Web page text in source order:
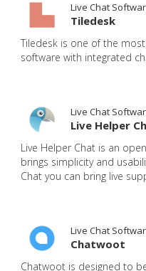
Live Chat
Tiledesk
Tiledesk is one of the
software with integrated
Live Chat
Live Helper
Live Helper Chat is an
brings simplicity and
Chat you can bring live
Live Chat
Chatwoot
Chatwoot is designed to